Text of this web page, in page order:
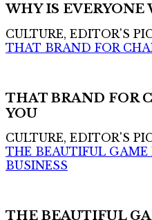
WHY IS EVERYONE
CULTURE, EDITOR'S
THAT BRAND FOR
THAT BRAND FOR
YOU
CULTURE, EDITOR'S
THE BEAUTIFUL GAME
BUSINESS
THE BEAUTIFUL